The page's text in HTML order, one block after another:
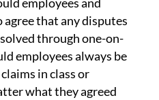
employees and
that any disputes
through one-on-
employees always be
in class or
what they agreed